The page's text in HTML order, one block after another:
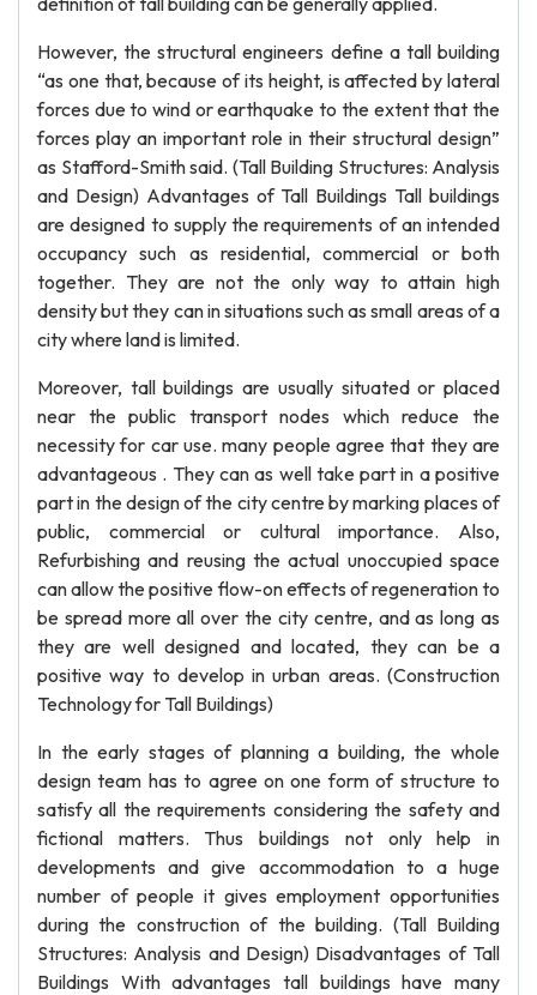
However, the structural engineers define a tall building
“as one that, because of its height, is affected by lateral
forces due to wind or earthquake to the extent that the
forces play an important role in their structural design”
as Stafford-Smith said. (Tall Building Structures: Analysis
and Design) Advantages of Tall Buildings Tall buildings
are designed to supply the requirements of an intended
occupancy such as residential, commercial or both
together. They are not the only way to attain high
density but they can in situations such as small areas of a
city where land is limited.
Moreover, tall buildings are usually situated or placed
near the public transport nodes which reduce the
necessity for car use. many people agree that they are
advantageous . They can as well take part in a positive
part in the design of the city centre by marking places of
public, commercial or cultural importance. Also,
Refurbishing and reusing the actual unoccupied space
can allow the positive flow-on effects of regeneration to
be spread more all over the city centre, and as long as
they are well designed and located, they can be a
positive way to develop in urban areas. (Construction
Technology for Tall Buildings)
In the early stages of planning a building, the whole
design team has to agree on one form of structure to
satisfy all the requirements considering the safety and
fictional matters. Thus buildings not only help in
developments and give accommodation to a huge
number of people it gives employment opportunities
during the construction of the building. (Tall Building
Structures: Analysis and Design) Disadvantages of Tall
Buildings With advantages tall buildings have many